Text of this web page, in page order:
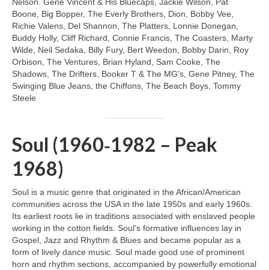
Nelson. Gene Vincent & His Bluecaps, Jackie Wilson, Pat
Boone, Big Bopper, The Everly Brothers, Dion, Bobby Vee,
Richie Valens, Del Shannon, The Platters, Lonnie Donegan,
Buddy Holly, Cliff Richard, Connie Francis, The Coasters, Marty
Wilde, Neil Sedaka, Billy Fury, Bert Weedon, Bobby Darin, Roy
Orbison, The Ventures, Brian Hyland, Sam Cooke, The
Shadows, The Drifters, Booker T & The MG’s, Gene Pitney, The
Swinging Blue Jeans, the Chiffons, The Beach Boys, Tommy
Steele
Soul (1960‑1982 – Peak
1968)
Soul is a music genre that originated in the African/American
communities across the USA in the late 1950s and early 1960s.
Its earliest roots lie in traditions associated with enslaved people
working in the cotton fields. Soul’s formative influences lay in
Gospel, Jazz and Rhythm & Blues and became popular as a
form of lively dance music. Soul made good use of prominent
horn and rhythm sections, accompanied by powerfully emotional